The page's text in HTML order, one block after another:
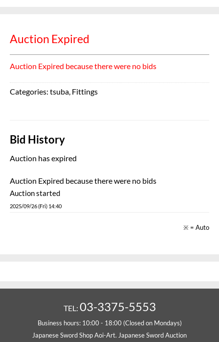
Auction Expired
Auction Expired because there were no bids
Categories: tsuba Fittings
Bid History
Auction has expired
Auction Expired because there were no bids
Auction started
2025/09/26 (Fri) 14:40
※ = Auto
TEL: 03-3375-5553
Business hours: 10:00 - 18:00 (Closed on Mondays)
Japanese Sword Shop Aoi-Art. Japanese Sword Auction